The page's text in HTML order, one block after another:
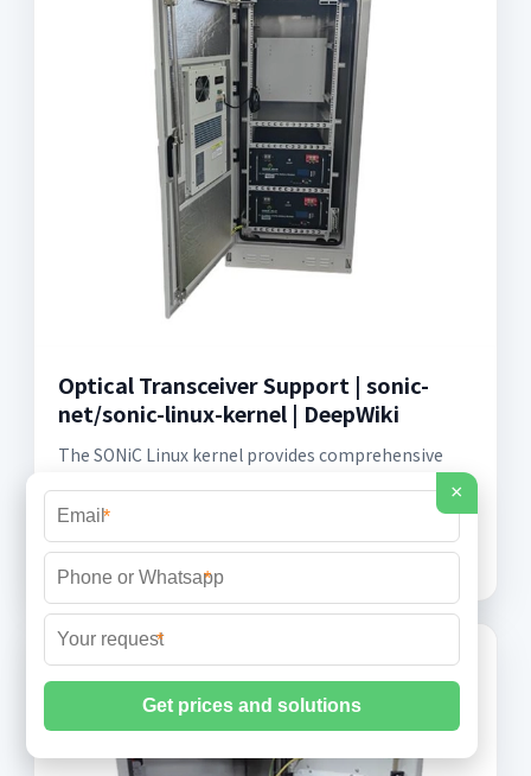
Optical Transceiver Support | sonic-
net/sonic-linux-kernel | DeepWiki
The SONiC Linux kernel provides comprehensive
support for optical transceivers through the optoe
driver, which handles a wide range of module types
including SFP, SFP+, QSFP, QSFP+,
×
*
*
*